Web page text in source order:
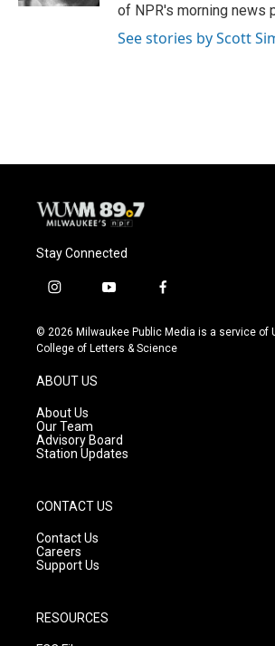
of NPR's morning news
See stories by Scott
Stay Connected
i
s
t
g
r
a
m
y
u
t
f
c
e
© 2026 Milwaukee Public Media is a service of
College of Letters & Science
ABOUT US
About Us
Our Team
Advisory Board
Station Updates
CONTACT US
Contact Us
Careers
Support Us
RESOURCES